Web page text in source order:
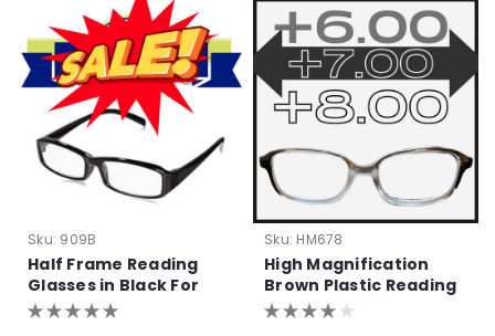
Sku: 909B
Half Frame Reading
Glasses in Black For
Bulk Purchase
Sku: HM678
High Magnification
Brown Plastic Reading
Glasses with Basic